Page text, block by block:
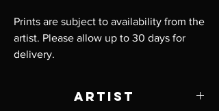
Prints are subject to availability from the
artist. Please allow up to 30 days for
delivery.
Artist